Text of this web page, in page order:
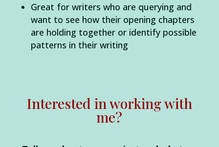
Great for writers who are querying and
want to see how their opening chapters
are holding together or identify possible
patterns in their writing
Interested in working with
me?